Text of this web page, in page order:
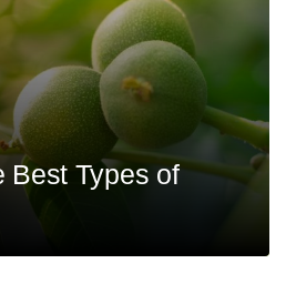
Best Types of